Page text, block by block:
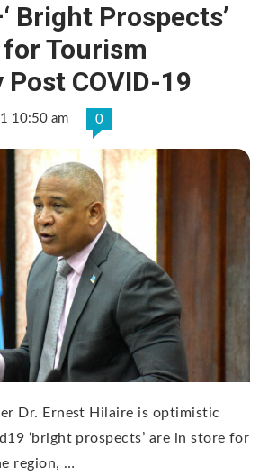
Bright Prospects’
Tourism
COVID-19
10:50 am 0
Dr. Ernest Hilaire is optimistic
‘bright prospects’ are in store for
region, …